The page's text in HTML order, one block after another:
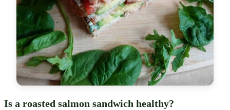
Is a roasted salmon sandwich healthy?